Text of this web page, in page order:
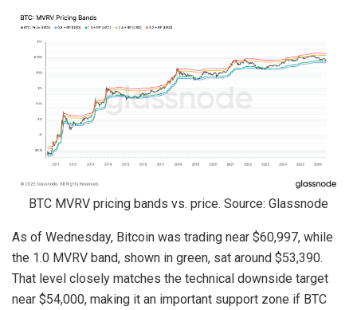
BTC MVRV pricing bands vs. price. Source: Glassnode
As of Wednesday, Bitcoin was trading near $60,997, while
the 1.0 MVRV band, shown in green, sat around $53,390.
That level closely matches the technical downside target
near $54,000, making it an important support zone if BTC